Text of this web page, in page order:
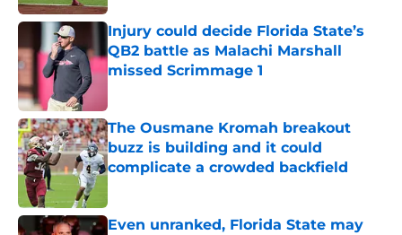
Injury could decide Florida State’s
QB2 battle as Malachi Marshall
missed Scrimmage 1
The Ousmane Kromah breakout
buzz is building and it could
complicate a crowded backfield
Even unranked, Florida State may